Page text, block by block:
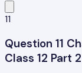
11
Question 11
Class 12 Part